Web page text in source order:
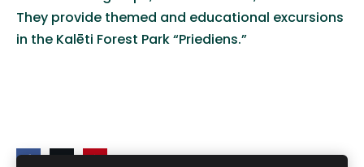
They provide themed and educational excursions
in the Kalēti Forest Park “Priediens.”